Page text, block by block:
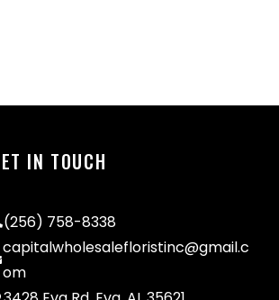
IN TOUCH
(256) 758-8338
capitalwholesalefloristinc@gmail.c
om